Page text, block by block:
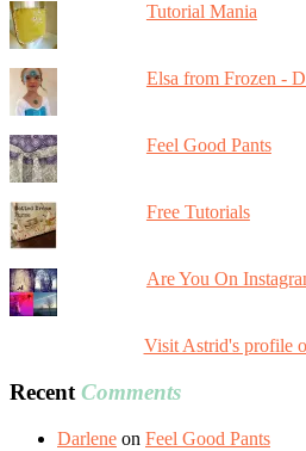
Tutorial Mania
Elsa from Frozen -
Feel Good Pants
Free Tutorials
Are You On
Visit Astrid's profile
Recent Comments
Darlene on Feel Good Pants